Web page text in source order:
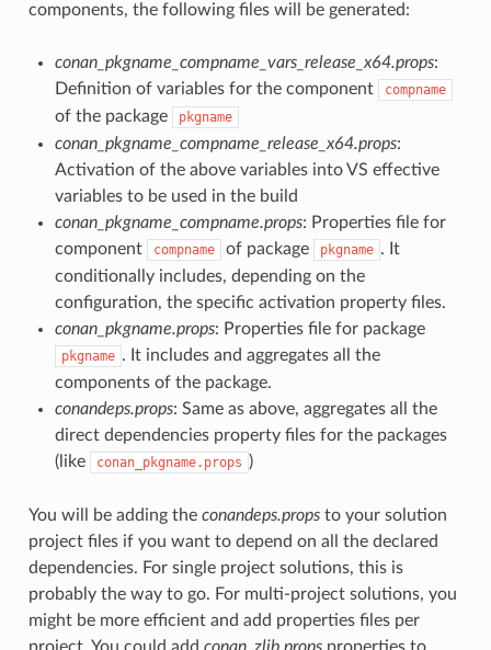
components, the following files will be generated:
conan_pkgname_compname_vars_release_x64.props:
Definition of variables for the component
compname
of the package pkgname
conan_pkgname_compname_release_x64.props:
Activation of the above variables into VS effective
variables to be used in the build
conan_pkgname_compname.props: Properties file for
component
compname of package pkgname . It
conditionally includes, depending on the
configuration, the specific activation property files.
conan_pkgname.props: Properties file for package
pkgname . It includes and aggregates all the
components of the package.
conandeps.props: Same as above, aggregates all the
direct dependencies property files for the packages
(like
conan_pkgname.props )
You will be adding the conandeps.propsto your solution
project files if you want to depend on all the declared
dependencies. For single project solutions, this is
probably the way to go. For multi-project solutions, you
might be more efficient and add properties files per